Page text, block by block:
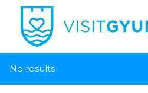
No results